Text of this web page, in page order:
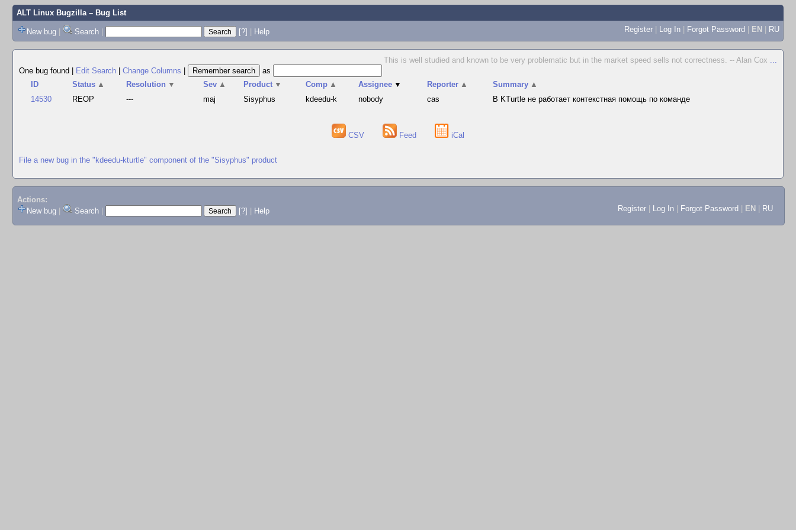
ALT Linux Bugzilla– Bug List
New bug | Search | [?] | Help Register | Log In | Forgot Password | EN | RU
This is well studied and known to be very problematic but in the market speed sells not correctness. -- Alan Cox ...
One bug found
Edit Search Change Columns
as
ID
Status ▲ Resolution ▼ Sev ▲ Product ▼ Comp ▲ Assignee ▼ Reporter ▲ Summary ▲
14530
REOP --- maj Sisyphus kdeedu-k nobody cas В KTurtle не работает контекстная помощь по команде
CSV Feed iCal
File a new bug in the "kdeedu-kturtle" component of the "Sisyphus" product
Actions:
New bug
Search [?] Help Register Log In Forgot Password EN RU